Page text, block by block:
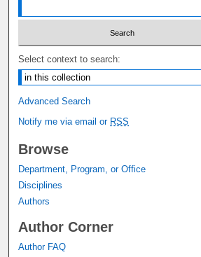
Select context to search:
Advanced Search
Notify me via email or RSS
Browse
Department, Program, or Office
Disciplines
Authors
Author Corner
Author FAQ